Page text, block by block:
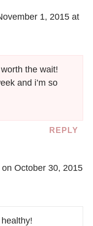
1, 2015 at
the wait!
and i’m so
REPLY
on October 30, 2015